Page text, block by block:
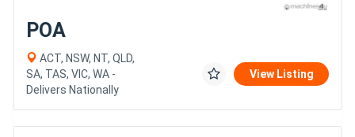
POA
ACT, NSW, NT, QLD,
SA, TAS, VIC, WA -
Delivers Nationally
View Listing